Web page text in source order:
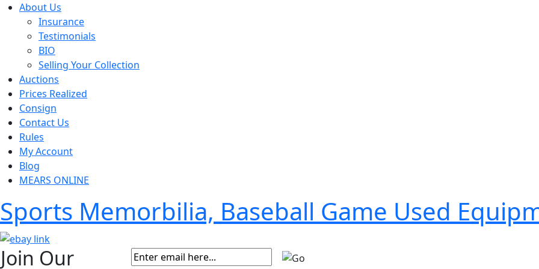
About Us
Insurance
Testimonials
BIO
Selling Your Collection
Auctions
Prices Realized
Consign
Contact Us
Rules
My Account
Blog
MEARS ONLINE
Sports Memorbilia, Baseball Game Used
Join Our